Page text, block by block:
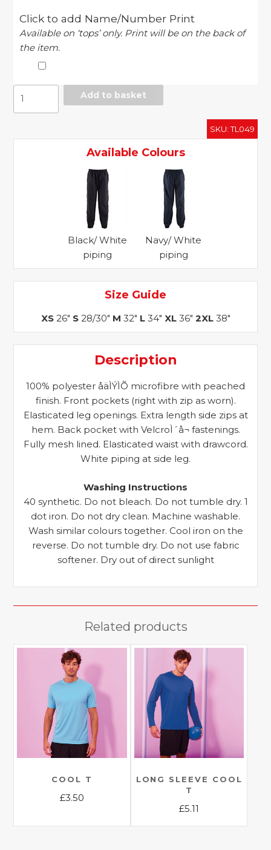
Click to add Name/Number Print
Available on ‘tops’ only. Print will be on the back of
the item.
lined
Add to basket
SKU:TL049
Available Colours
Black/ White
piping
Navy/ White
piping
Size Guide
XS26" S28/30" M 32" L34" XL36" 2XL38"
Description
100% polyester åäÌÝÌÕ microfibre with peached
finish. Front pockets (right with zip as worn).
Elasticated leg openings. Extra length side zips at
hem. Back pocket with VelcroÌ´å¬ fastenings.
Fully mesh lined. Elasticated waist with drawcord.
White piping at side leg.
Washing Instructions
40 synthetic. Do not bleach. Do not tumble dry. 1
dot iron. Do not dry clean. Machine washable.
Wash similar colours together. Cool iron on the
reverse. Do not tumble dry. Do not use fabric
softener. Dry out of direct sunlight
Related products
COOL T
£3.50
LONG SLEEVE COOL
T
£5.11
This